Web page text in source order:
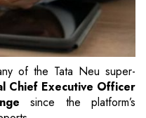
of the Tata Neu super-
Chief Executive Officer
since the platform’s